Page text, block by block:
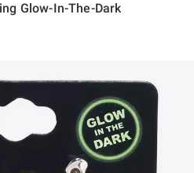
Glow-In-The-Dark